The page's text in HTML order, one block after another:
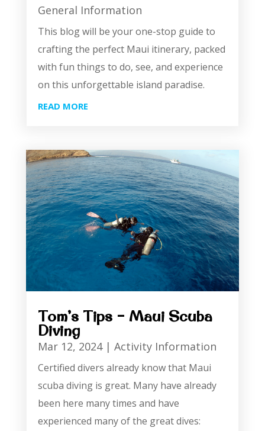
General Information
This blog will be your one-stop guide to
crafting the perfect Maui itinerary, packed
with fun things to do, see, and experience
on this unforgettable island paradise.
READ MORE
Tom’s Tips – Maui Scuba
Diving
Mar 12, 2024| Activity Information
Certified divers already know that Maui
scuba diving is great. Many have already
been here many times and have
experienced many of the great dives: